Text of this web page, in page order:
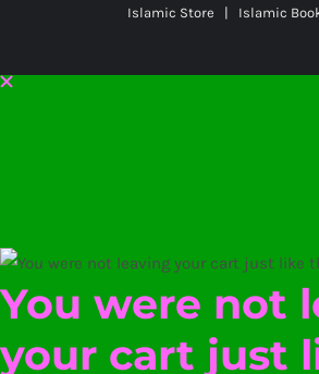
Islamic Store | Islamic
You were not
your cart just